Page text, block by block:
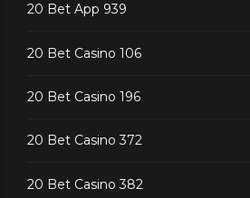
20 Bet App 939
20 Bet Casino 106
20 Bet Casino 196
20 Bet Casino 372
20 Bet Casino 382